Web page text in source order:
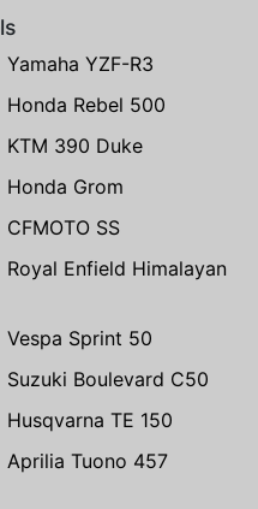
Yamaha YZF-R3
Honda Rebel 500
KTM 390 Duke
Honda Grom
CFMOTO SS
Royal Enfield Himalayan
Vespa Sprint 50
Suzuki Boulevard C50
Husqvarna TE 150
Aprilia Tuono 457